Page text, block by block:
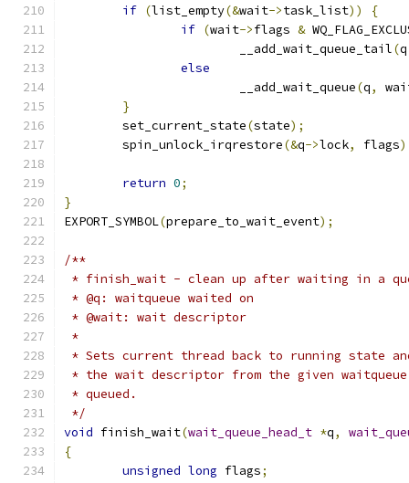
if (list_empty(&wait->task_list))
{
if (wait->flags &
			__add_wait_queue_tail
(q
else
			__add_wait_queue
(q,
}
	set_current_state
(state);
	spin_unlock_irqrestore
(&q->lock, flags
return 0;
}
EXPORT_SYMBOL(prepare_to_wait_event);
/**
* finish_wait - clean up after waiting in a
* @q: waitqueue waited on
* @wait: wait descriptor
*
* Sets current thread back to running state
* the wait descriptor from the given
* queued.
*/
void finish_wait(wait_queue_head_t *q,
{
unsigned long flags;